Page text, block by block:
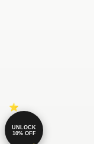
UNLOCK
10% OFF